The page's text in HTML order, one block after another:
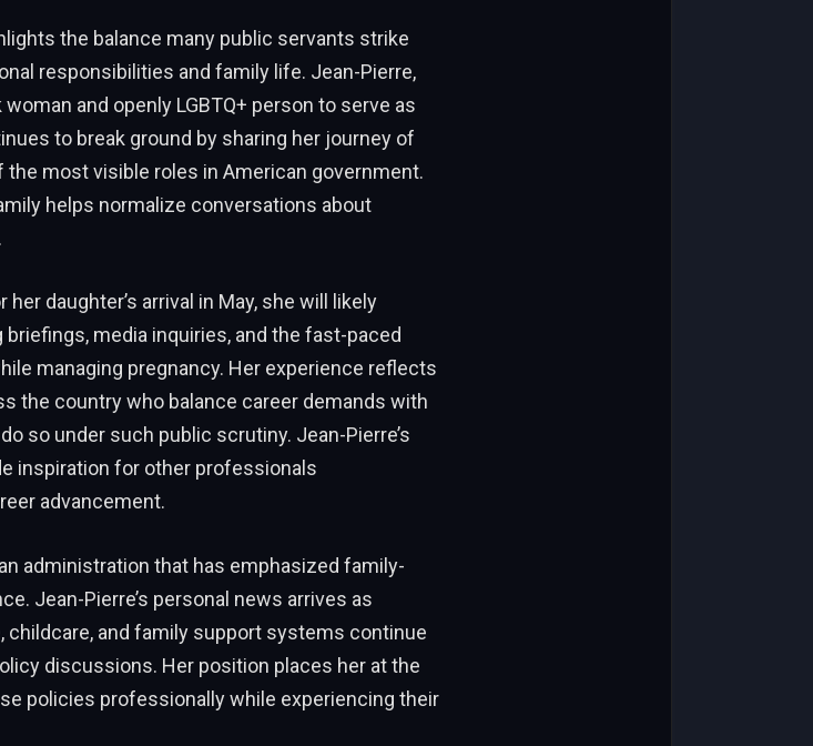
the balance many public servants strike
responsibilities and family life. Jean-Pierre,
and openly LGBTQ+ person to serve as
to break ground by sharing her journey of
most visible roles in American government.
helps normalize conversations about
daughter’s arrival in May, she will likely
media inquiries, and the fast-paced
managing pregnancy. Her experience reflects
the country who balance career demands with
so under such public scrutiny. Jean-Pierre’s
inspiration for other professionals
advancement.
administration that has emphasized family-
Jean-Pierre’s personal news arrives as
childcare, and family support systems continue
discussions. Her position places her at the
policies professionally while experiencing their